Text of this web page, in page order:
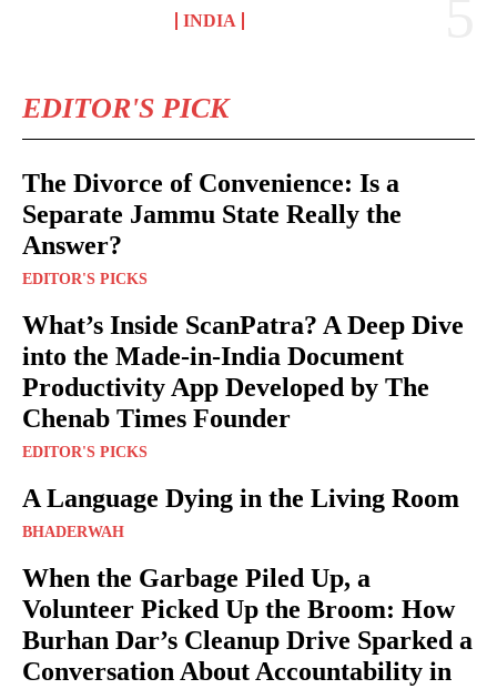
INDIA
EDITOR'S PICK
The Divorce of Convenience: Is a
Separate Jammu State Really the
Answer?
EDITOR'S PICKS
What’s Inside ScanPatra? A Deep Dive
into the Made-in-India Document
Productivity App Developed by The
Chenab Times Founder
EDITOR'S PICKS
A Language Dying in the Living Room
BHADERWAH
When the Garbage Piled Up, a
Volunteer Picked Up the Broom: How
Burhan Dar’s Cleanup Drive Sparked a
Conversation About Accountability in